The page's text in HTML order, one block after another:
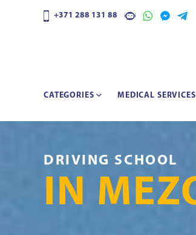
+371 288 131 88
CATEGORIES MEDICAL
DRIVING SCHOOL
IN